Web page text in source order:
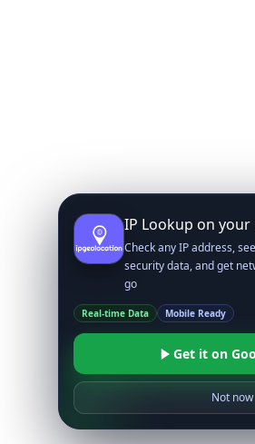
IP Lookup on
Check any IP address,
security data, and get
go
Real-time Data Mobile Ready
Get it on
Not now